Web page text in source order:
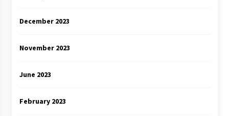
December 2023
November 2023
June 2023
February 2023